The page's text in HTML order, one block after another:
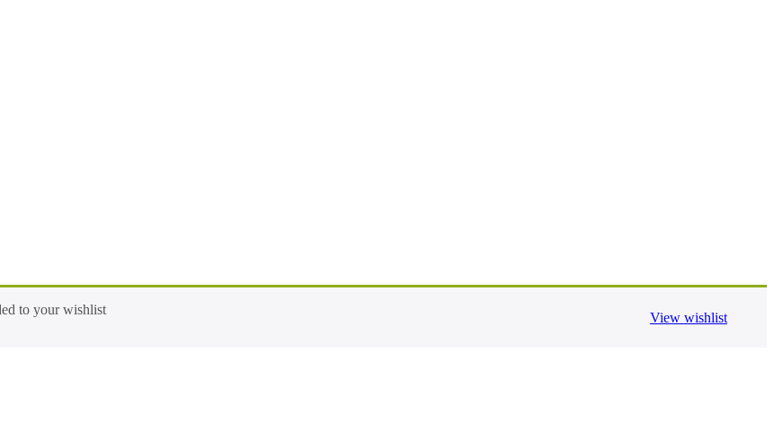
View wishlist
to your wishlist